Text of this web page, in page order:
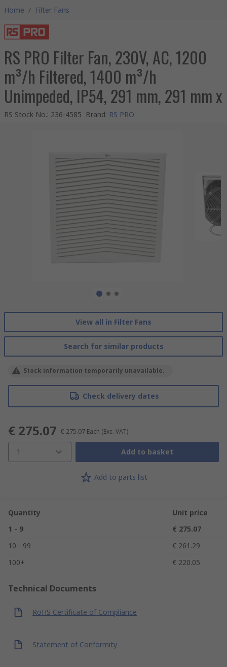
Home / Filter Fans
RS PRO Filter Fan, 230V, AC, 1200
m³/h Filtered, 1400 m³/h
Unimpeded, IP54, 291 mm, 291 mm x
RS Stock No.: 236-4585 Brand: RS PRO
View all in Filter Fans
Search for similar products
Stock information temporarily unavailable.
Check delivery dates
€ 275.07 € 275.07 Each (Exc. VAT)
1 Add to basket
Add to parts list
Quantity
Unit price
1 - 9
€ 275.07
10 - 99
€ 261.29
100+
€ 220.05
Technical Documents
RoHS Certificate of Compliance
Statement of Conformity